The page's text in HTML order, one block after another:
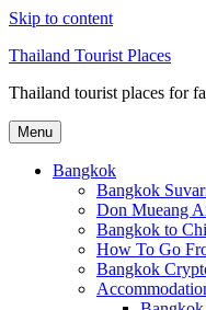
Skip to content
Thailand Tourist Places
Thailand tourist places for
Menu
Bangkok
Bangkok
Don Mueang
Bangkok to
How To Go
Bangkok